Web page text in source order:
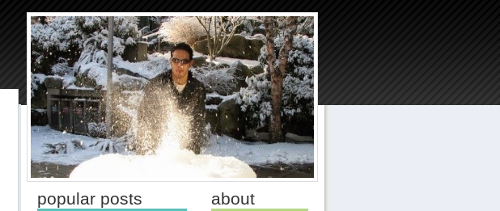
about
popular posts